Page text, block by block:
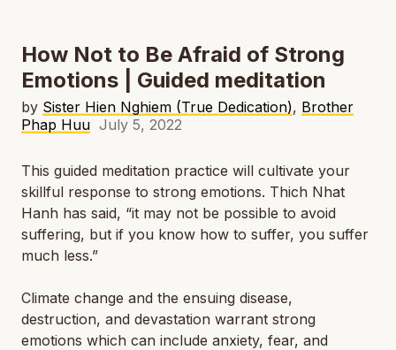
How Not to Be Afraid of Strong
Emotions | Guided meditation
by Sister Hien Nghiem (True Dedication), Brother
Phap Huu July 5, 2022
This guided meditation practice will cultivate your
skillful response to strong emotions. Thich Nhat
Hanh has said, “it may not be possible to avoid
suffering, but if you know how to suffer, you suffer
much less.”
Climate change and the ensuing disease,
destruction, and devastation warrant strong
emotions which can include anxiety, fear, and